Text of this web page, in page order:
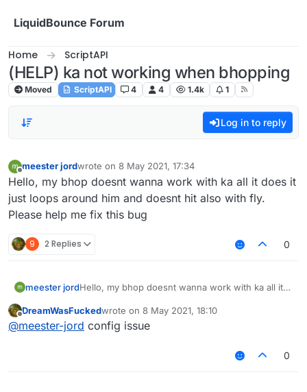
LiquidBounce Forum
Home ScriptAPI
(HELP) ka not working when bhopping
Moved ScriptAPI 4 4 1.4k 1
Log in to reply
Offline
meester jordwrote on 8 May 2021, 17:34
last edited by
Hello, my bhop doesnt wanna work with ka all it does it
just loops around him and doesnt hit also with fly.
Please help me fix this bug
9 2 Replies 0
meester jordHello, my bhop doesnt wanna work with ka all it
with fly. Please help me fix this bug
Offline
DreamWasFuckedwrote on 8 May 2021, 18:10
last edited by
@meester-jord config issue
0